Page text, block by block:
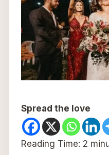
Spread the love
Reading Time: 2